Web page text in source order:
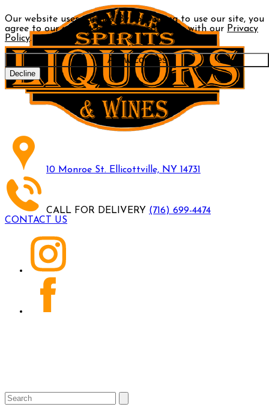
Our website uses cookies. By continuing to use our site, you
agree to our use of cookies in accordance with our Privacy
Policy.
Allow cookies
Decline
10 Monroe St. Ellicottville, NY 14731
CALL FOR DELIVERY (716) 699-4474
CONTACT US